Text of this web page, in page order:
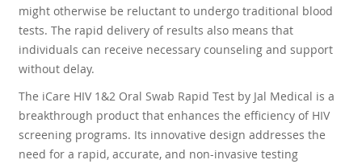
might otherwise be reluctant to undergo traditional blood
tests. The rapid delivery of results also means that
individuals can receive necessary counseling and support
without delay.
The iCare HIV 1&2 Oral Swab Rapid Test by Jal Medical is a
breakthrough product that enhances the efficiency of HIV
screening programs. Its innovative design addresses the
need for a rapid, accurate, and non-invasive testing